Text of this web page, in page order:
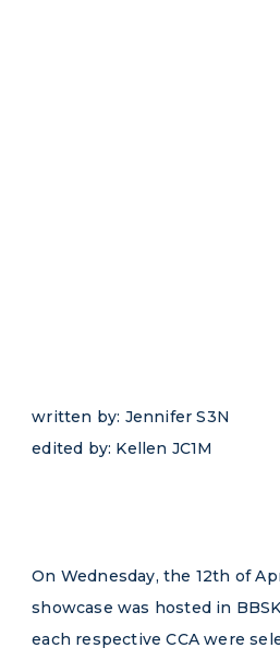
written by: Jennifer S3N
edited by: Kellen JC1M
On Wednesday, the 12th of
showcase was hosted in
each respective CCA were